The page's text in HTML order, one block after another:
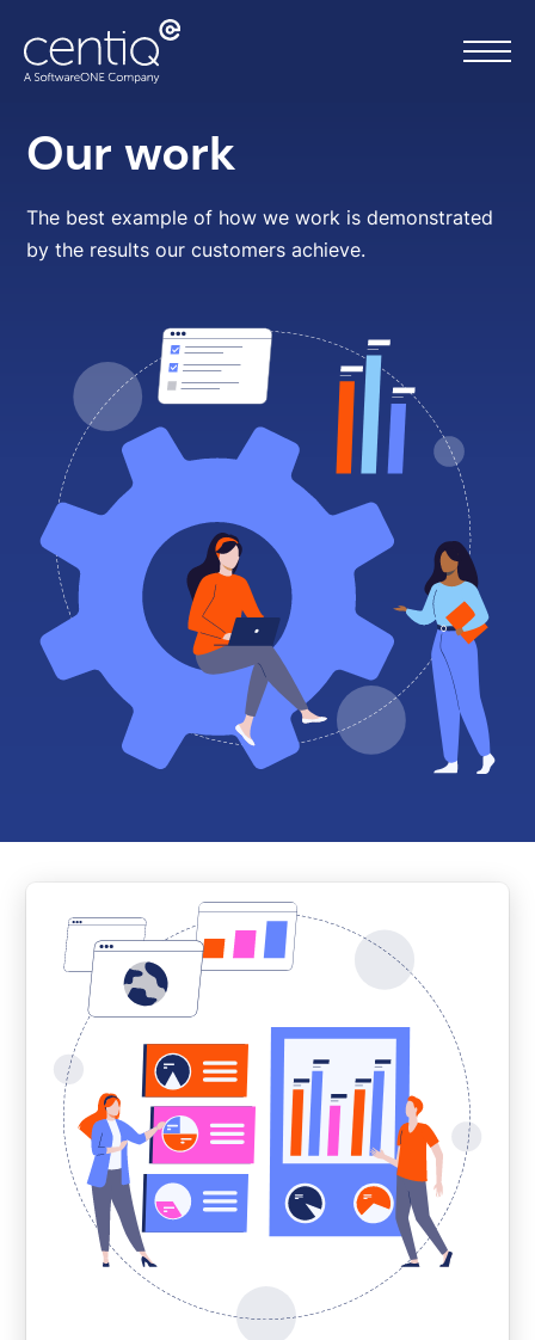
What we do
Resources
Work with us
Contact
Our work
The best example of how we work is demonstrated
by the results our customers achieve.